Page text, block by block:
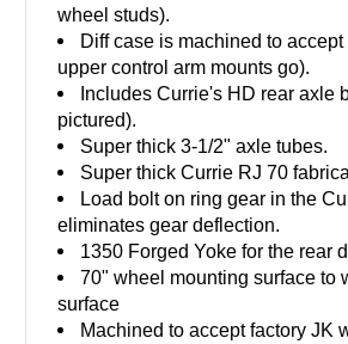
wheel studs).
Diff case is machined to
upper control arm mounts go).
Includes Currie's HD rear axle
pictured).
Super thick 3-1/2" axle tubes.
Super thick Currie RJ 70
Load bolt on ring gear in the
eliminates gear deflection.
1350 Forged Yoke for the rear
70" wheel mounting surface to
surface
Machined to accept factory JK